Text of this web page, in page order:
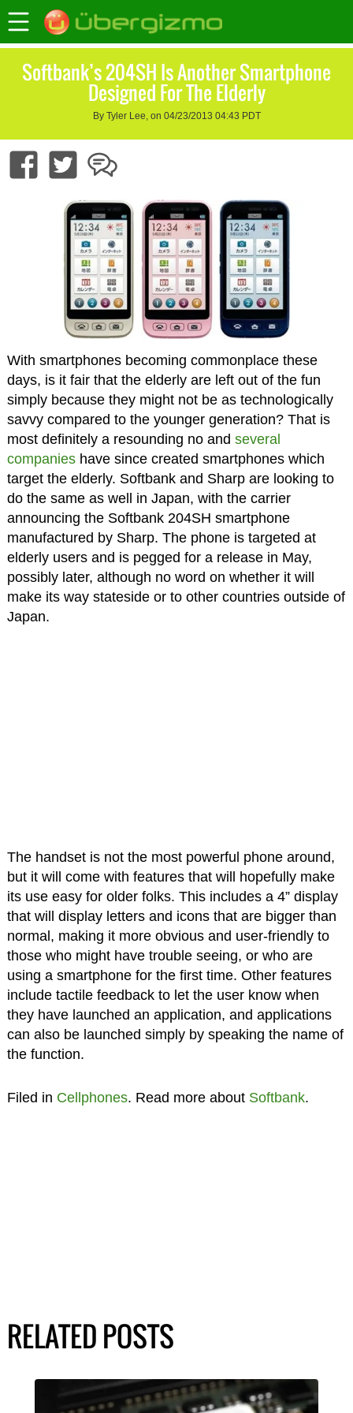
Softbank’s 204SH Is Another Smartphone
Designed For The Elderly
By Tyler Lee, on 04/23/2013 04:43 PDT
With smartphones becoming commonplace these
days, is it fair that the elderly are left out of the fun
simply because they might not be as technologically
savvy compared to the younger generation? That is
most definitely a resounding no and several
companieshave since created smartphones which
target the elderly. Softbank and Sharp are looking to
do the same as well in Japan, with the carrier
announcing the Softbank 204SH smartphone
manufactured by Sharp. The phone is targeted at
elderly users and is pegged for a release in May,
possibly later, although no word on whether it will
make its way stateside or to other countries outside of
Japan.
The handset is not the most powerful phone around,
but it will come with features that will hopefully make
its use easy for older folks. This includes a 4” display
that will display letters and icons that are bigger than
normal, making it more obvious and user-friendly to
those who might have trouble seeing, or who are
using a smartphone for the first time. Other features
include tactile feedback to let the user know when
they have launched an application, and applications
can also be launched simply by speaking the name of
the function.
Filed in Cellphones. Read more about Softbank.
RELATED POSTS